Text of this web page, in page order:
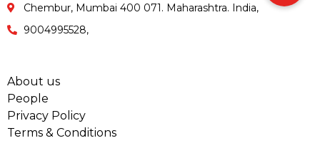
Chembur, Mumbai 400 071. Maharashtra. India,
9004995528,
About us
People
Privacy Policy
Terms & Conditions